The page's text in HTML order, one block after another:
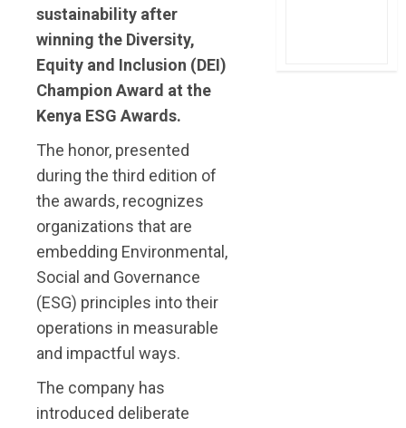
sustainability after
winning the Diversity,
Equity and Inclusion (DEI)
Champion Award at the
Kenya ESG Awards.
The honor, presented
during the third edition of
the awards, recognizes
organizations that are
embedding Environmental,
Social and Governance
(ESG) principles into their
operations in measurable
and impactful ways.
The company has
introduced deliberate